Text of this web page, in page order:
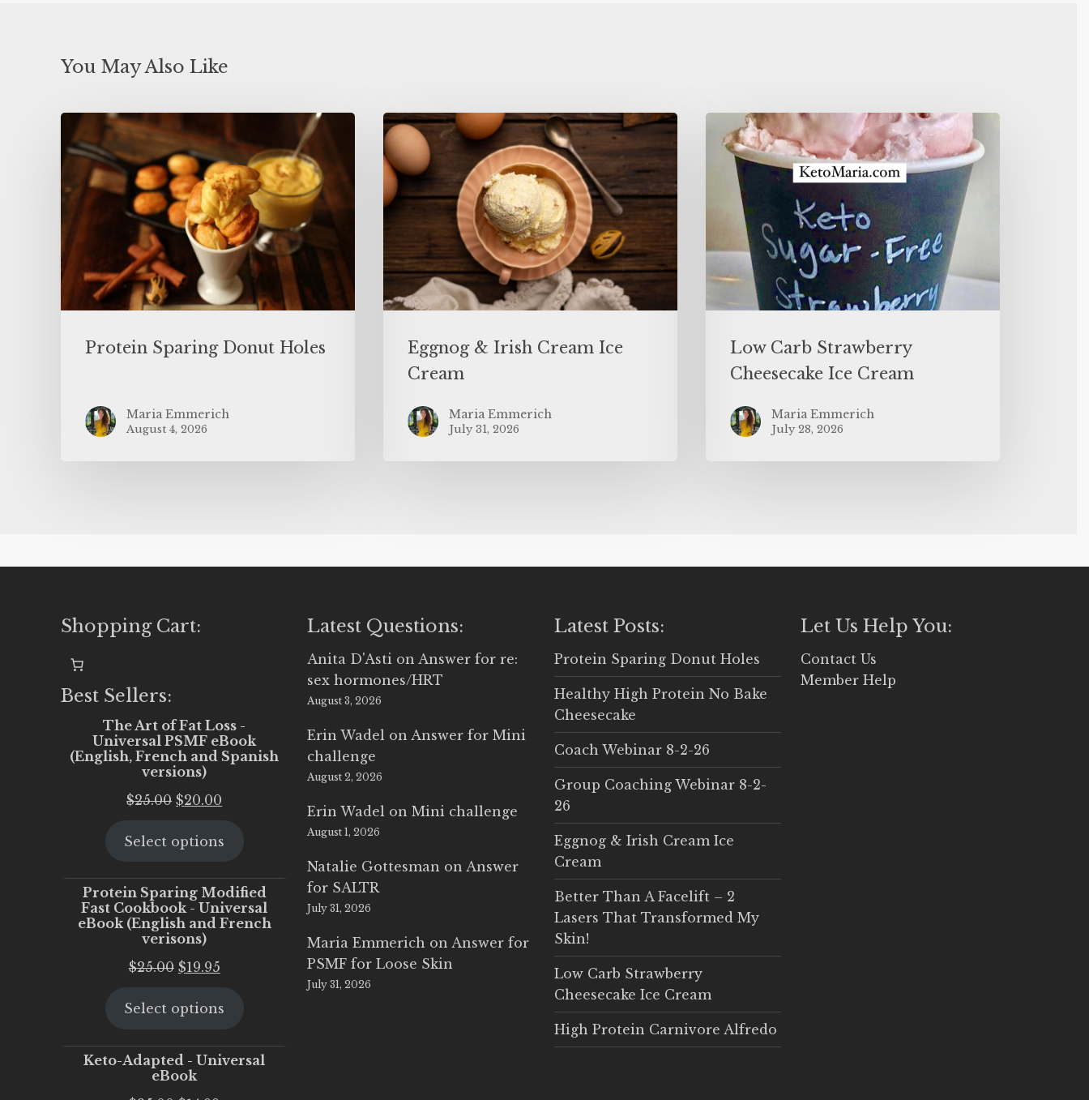
You May Also Like
Protein Sparing Donut Holes
Maria Emmerich
August 4, 2026
Eggnog & Irish Cream Ice
Cream
Maria Emmerich
July 31, 2026
Low Carb Strawberry
Cheesecake Ice Cream
Maria Emmerich
July 28, 2026
Shopping Cart:
Best Sellers:
The Art of Fat Loss -
Universal PSMF eBook
(English, French and Spanish
versions)
$25.00 Original
was:
$20.00
is:
Select options
Protein Sparing Modified
Fast Cookbook - Universal
eBook (English and French
verisons)
$25.00 Original
was:
$19.95Current
is:
Select options
Keto-Adapted - Universal
eBook
Latest Questions:
Anita D'Asti on Answer for re:
sex hormones/HRT
August 3, 2026
Erin Wadel on Answer for Mini
challenge
August 2, 2026
Erin Wadel onMini challenge
August 1, 2026
Natalie Gottesman on Answer
for SALTR
July 31, 2026
Maria Emmerich on Answer for
PSMF for Loose Skin
July 31, 2026
Latest Posts:
Protein Sparing Donut Holes
Healthy High Protein No Bake
Cheesecake
Coach Webinar 8-2-26
Group Coaching Webinar 8-2-
26
Eggnog & Irish Cream Ice
Cream
Better Than A Facelift – 2
Lasers That Transformed My
Skin!
Low Carb Strawberry
Cheesecake Ice Cream
High Protein Carnivore Alfredo
Let Us Help You:
Contact Us
Member Help